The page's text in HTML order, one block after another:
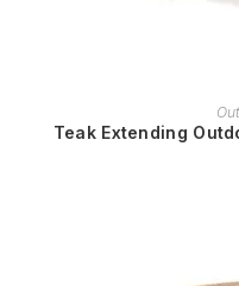
Teak Extending